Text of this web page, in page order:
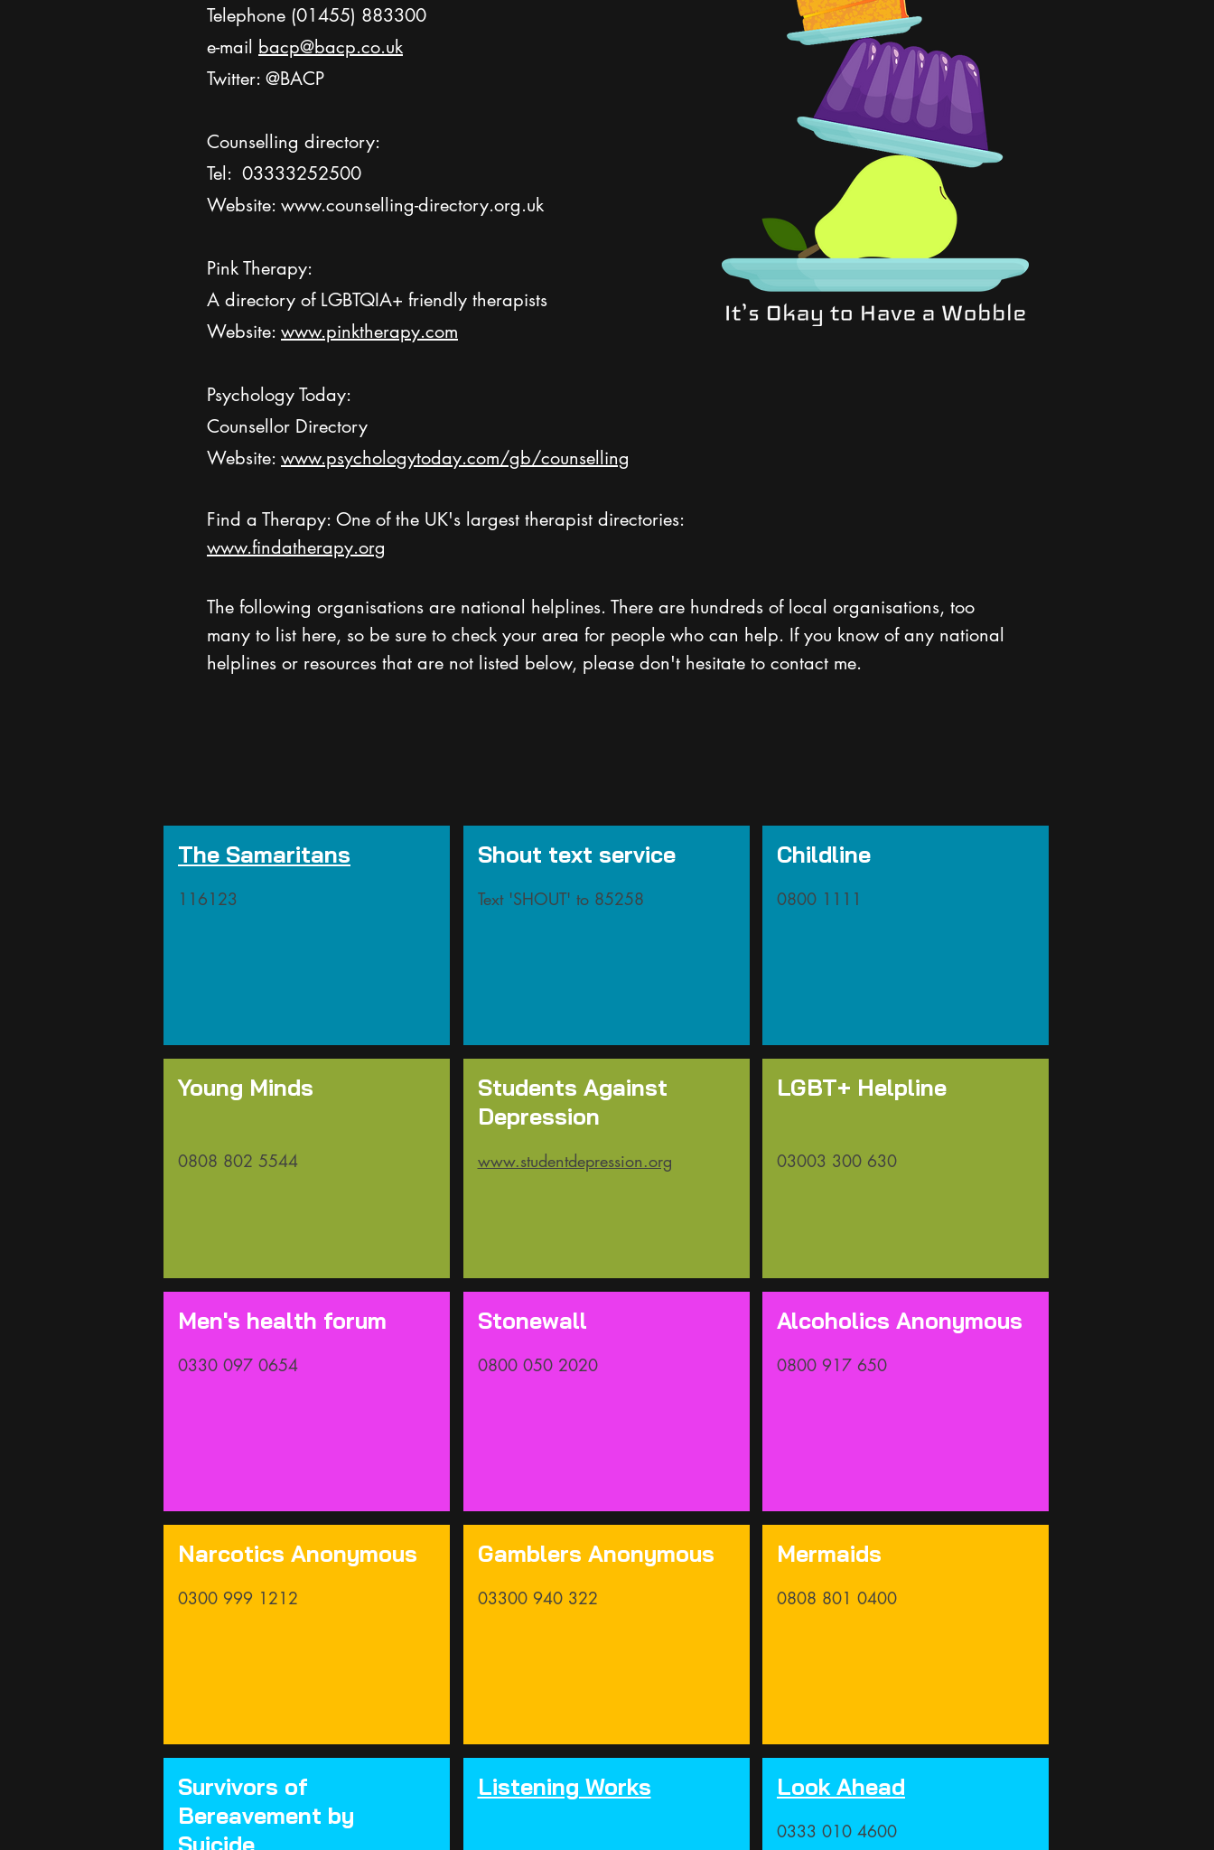
Telephone (01455) 883300
e-mail bacp@bacp.co.uk
Twitter: @BACP
Counselling directory:
Tel: 03333252500
Website: www.counselling-directory.org.uk
Pink Therapy:
A directory of LGBTQIA+ friendly therapists
Website: www.pinktherapy.com
Psychology Today:
Counsellor Directory
Website: www.psychologytoday.com/gb/counselling
Find a Therapy: One of the UK's largest therapist directories:
www.findatherapy.org
The following organisations are national helplines. There are hundreds of local organisations, too
many to list here, so be sure to check your area for people who can help. If you know of any national
helplines or resources that are not listed below, please don't hesitate to contact me.
The Samaritans
116123
Young Minds
0808 802 5544
Men's health forum
0330 097 0654​
Narcotics Anonymous
0300 999 1212
Survivors of
Bereavement by
Suicide
Shout text service
Text 'SHOUT' to 85258
Students Against
Depression
www.studentdepression.org
Stonewall
0800 050 2020​
Gamblers Anonymous
03300 940 322
Listening Works
Childline
0800 1111
LGBT+ Helpline
03003 300 630
Alcoholics Anonymous
0800 917 650
Mermaids
0808 801 0400
Look Ahead
0333 010 4600